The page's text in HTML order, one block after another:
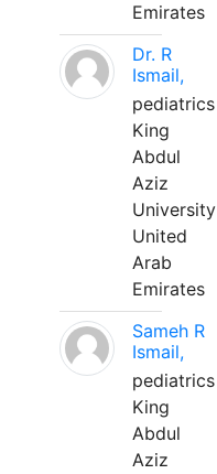
Emirates
Dr. R
Ismail,
pediatrics
King
Abdul
Aziz
University
United
Arab
Emirates
Sameh R
Ismail,
pediatrics
King
Abdul
Aziz